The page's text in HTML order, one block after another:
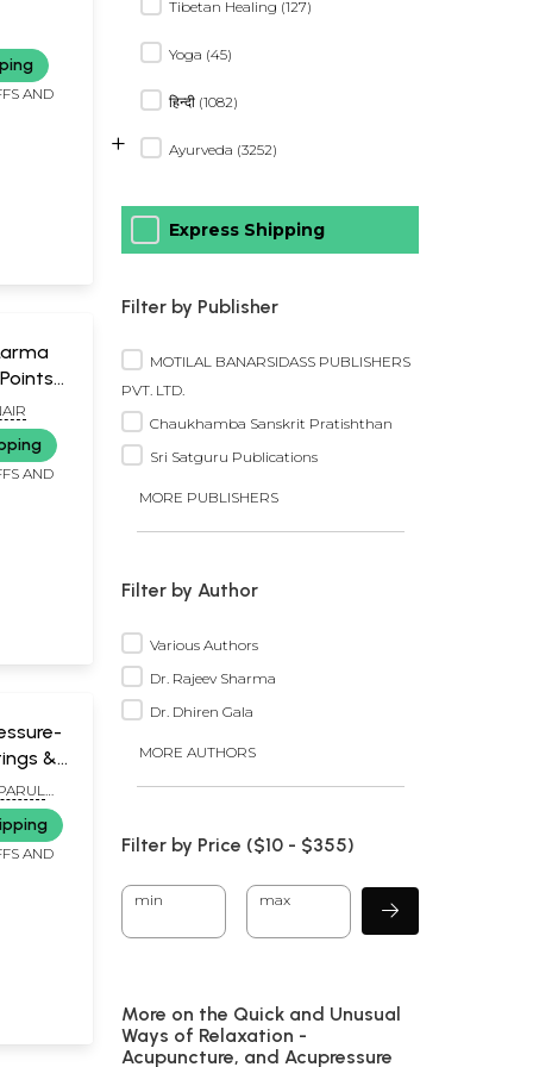
AND
AND
&
Book
AND
Tibetan Healing (127)
Yoga (45)
हिन्दी (1082)
Ayurveda (3252)
+
Express Shipping
Filter by Publisher
MOTILAL BANARSIDASS PUBLISHERS
PVT. LTD.
Chaukhamba Sanskrit Pratishthan
Sri Satguru Publications
MORE PUBLISHERS
Filter by Author
Various Authors
Dr. Rajeev Sharma
Dr. Dhiren Gala
MORE AUTHORS
Filter by Price ($10 - $355)
min max
More on the Quick and Unusual
Ways of Relaxation -
Acupuncture, and Acupressure